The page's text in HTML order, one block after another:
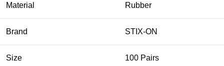
Material Rubber
Brand STIX-ON
Size 100 Pairs